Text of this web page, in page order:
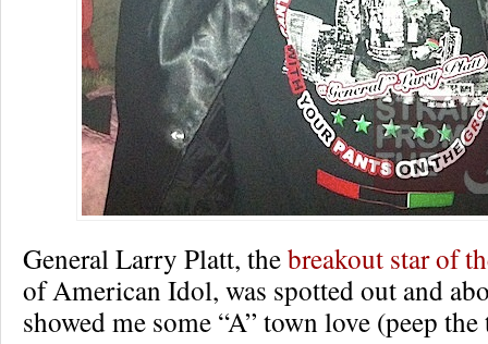
General Larry Platt, thebreakout star of
of American Idol, was spotted out and
showed me some “A” town love (peep